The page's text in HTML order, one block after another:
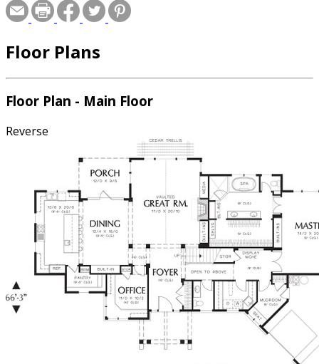
Floor Plans
Floor Plan - Main Floor
Reverse